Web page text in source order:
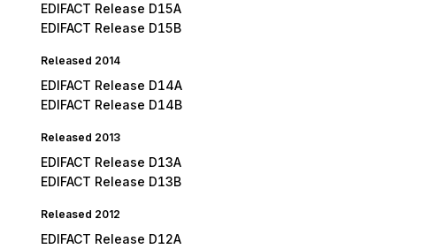
EDIFACT Release D15A
EDIFACT Release D15B
Released 2014
EDIFACT Release D14A
EDIFACT Release D14B
Released 2013
EDIFACT Release D13A
EDIFACT Release D13B
Released 2012
EDIFACT Release D12A